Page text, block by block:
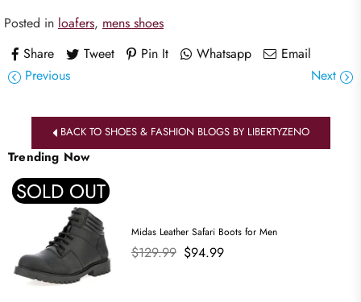
Posted in loafers, mens shoes
Share
Tweet Pin It Whatsapp
Email
Previous
Next
BACK TO SHOES & FASHION BLOGS BY LIBERTYZENO
Trending Now
SOLD OUT
Midas Leather Safari Boots for Men
Regular
$129.99 $94.99